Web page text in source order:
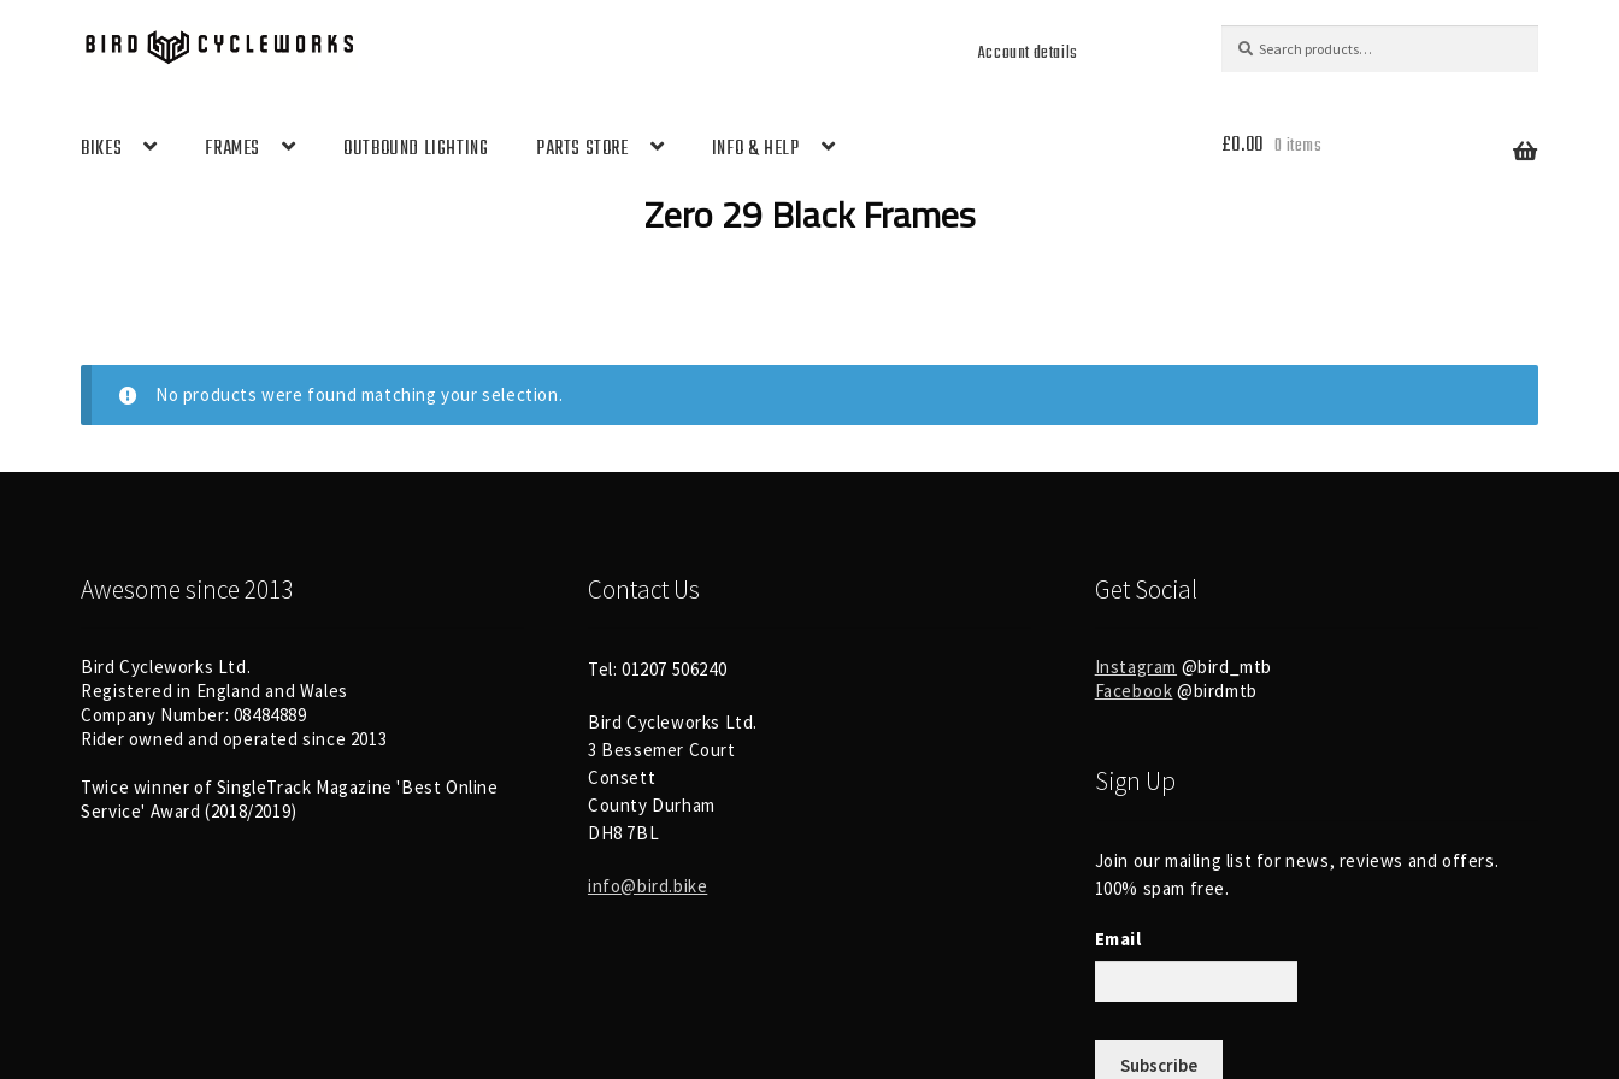
Skip
to
Skip
to Account details
BIKES FRAMES OUTBOUND LIGHTING PARTS STORE INFO & HELP £0.00 0 items
Zero 29 Black Frames
No products were found matching your selection.
Awesome since 2013
Bird Cycleworks Ltd.
Registered in England and Wales
Company Number: 08484889
Rider owned and operated since 2013
Twice winner of SingleTrack Magazine 'Best Online
Service' Award (2018/2019)
Contact Us
Tel: 01207 506240
Bird Cycleworks Ltd.
3 Bessemer Court
Consett
County Durham
DH8 7BL
info@bird.bike
Get Social
Instagram @bird_mtb
Facebook @birdmtb
Sign Up
Join our mailing list for news, reviews and offers.
100% spam free.
Email